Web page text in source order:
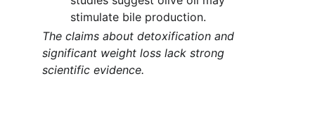
stimulate bile production.
The claims about detoxification and
significant weight loss lack strong
scientific evidence.